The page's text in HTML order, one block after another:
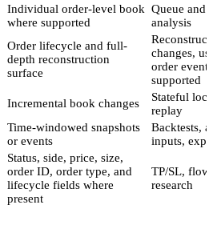
Individual order-level book
where supported
Queue and
analysis
Order lifecycle and full-
depth reconstruction
surface
changes,
order
supported
Incremental book changes
Stateful
replay
Time-windowed snapshots
or events
Backtests,
inputs,
Status, side, price, size,
order ID, order type, and
lifecycle fields where
present
TP/SL,
research